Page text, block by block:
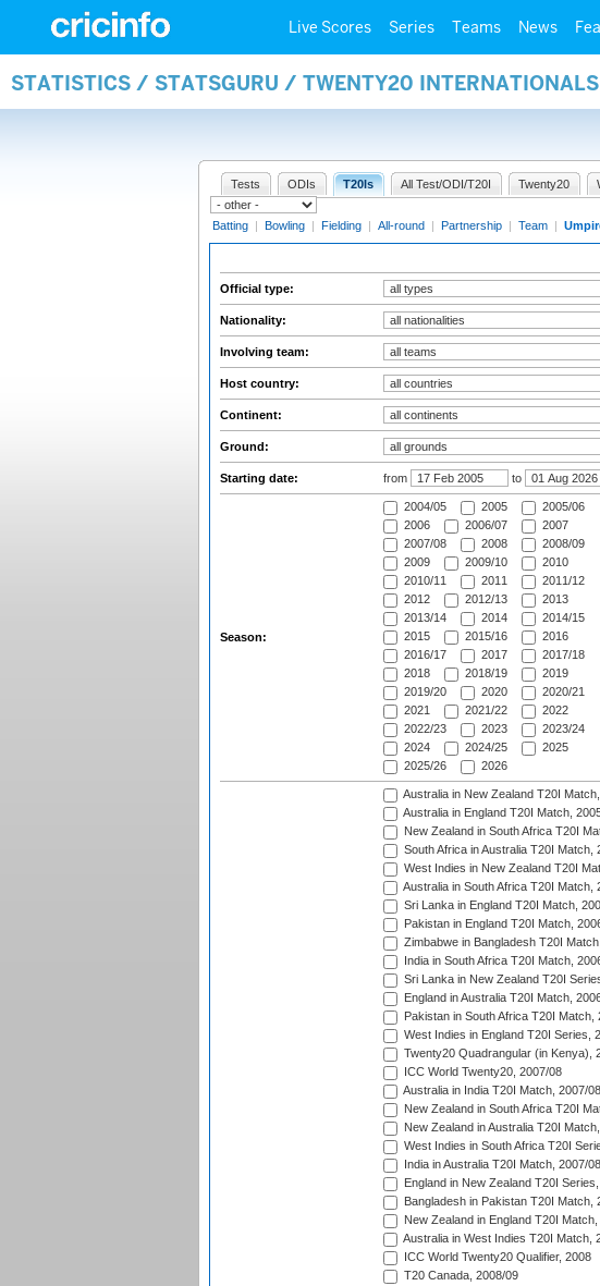
Live Scores Series Teams News
STATISTICS / STATSGURU / TWENTY20 INTERNATIONALS
Tests ODIs T20Is All Test/ODI/T20I Twenty20
Batting | Bowling | Fielding | All-round | Partnership | Team |
Official type:
Nationality:
Involving team:
Host country:
Continent:
Ground:
Starting date: from to
Season:
2004/05 2005
2005/06
2006
2006/07
2007
2007/08
2008
2008/09
2009
2009/10
2010
2010/11
2011
2011/12
2012
2012/13
2013
2013/14
2014
2014/15
2015
2015/16
2016
2016/17
2017
2017/18
2018
2018/19
2019
2019/20
2020
2020/21
2021
2021/22
2022
2022/23
2023
2023/24
2024
2024/25
2025
2025/26
2026
Australia in New Zealand T20I
Australia in England T20I Match,
New Zealand in South Africa T20I
South Africa in Australia T20I Match,
West Indies in New Zealand T20I
Australia in South Africa T20I Match,
Sri Lanka in England T20I Match,
Pakistan in England T20I Match,
Zimbabwe in Bangladesh T20I
India in South Africa T20I Match,
Sri Lanka in New Zealand T20I
England in Australia T20I Match,
Pakistan in South Africa T20I Match,
West Indies in England T20I Series,
Twenty20 Quadrangular (in Kenya),
ICC World Twenty20, 2007/08
Australia in India T20I Match, 2007/08
New Zealand in South Africa T20I
New Zealand in Australia T20I
West Indies in South Africa T20I
India in Australia T20I Match, 2007/08
England in New Zealand T20I
Bangladesh in Pakistan T20I Match,
New Zealand in England T20I
Australia in West Indies T20I Match,
ICC World Twenty20 Qualifier, 2008
T20 Canada, 2008/09